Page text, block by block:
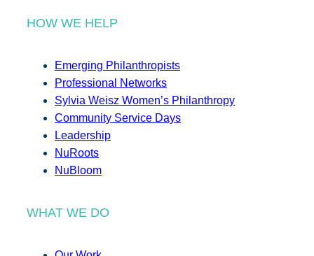
HOW WE HELP
Emerging Philanthropists
Professional Networks
Sylvia Weisz Women’s Philanthropy
Community Service Days
Leadership
NuRoots
NuBloom
WHAT WE DO